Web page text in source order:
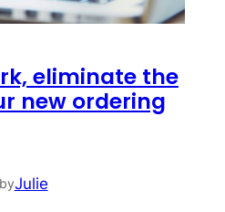
eliminate the
new ordering
Julie